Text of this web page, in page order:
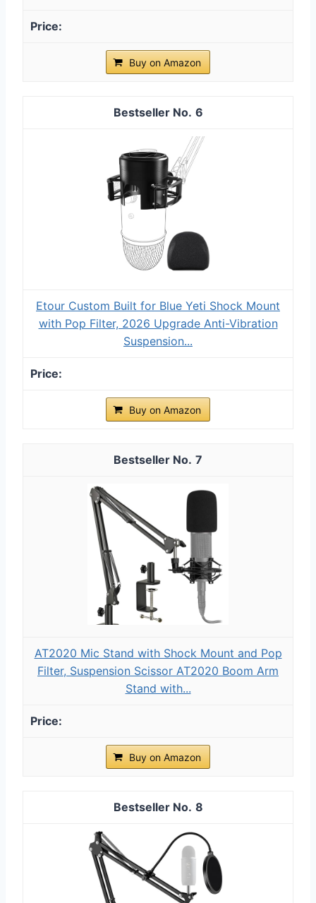
Buy on Amazon
6
Etour Custom Built for Blue Yeti Shock Mount
with Pop Filter, 2026 Upgrade Anti-Vibration
Suspension...
Buy on Amazon
7
AT2020 Mic Stand with Shock Mount and Pop
Filter, Suspension Scissor AT2020 Boom Arm
Stand with...
Buy on Amazon
8